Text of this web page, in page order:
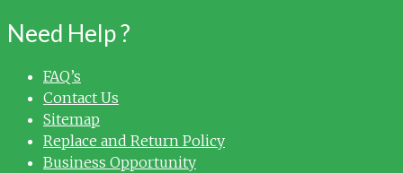
Need Help ?
FAQ’s
Contact Us
Sitemap
Replace and Return Policy
Business Opportunity